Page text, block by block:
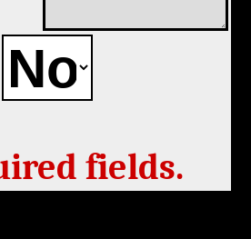
fields.